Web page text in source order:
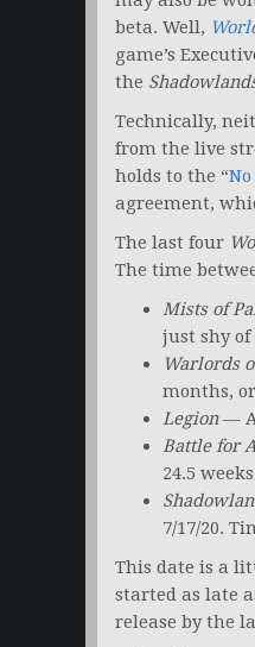
beta. Well,
game’s
the
Technically,
from the live
holds to the “
agreement,
The last four
The time
Mists of
just shy of
Warlords
months,
Legion—
Battle for
24.5
7/17/20.
This date is a
started as late
release by the